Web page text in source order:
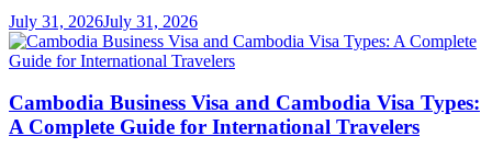
July 31, 2026July 31, 2026
Cambodia Business Visa and Cambodia Visa Types:
A Complete Guide for International Travelers